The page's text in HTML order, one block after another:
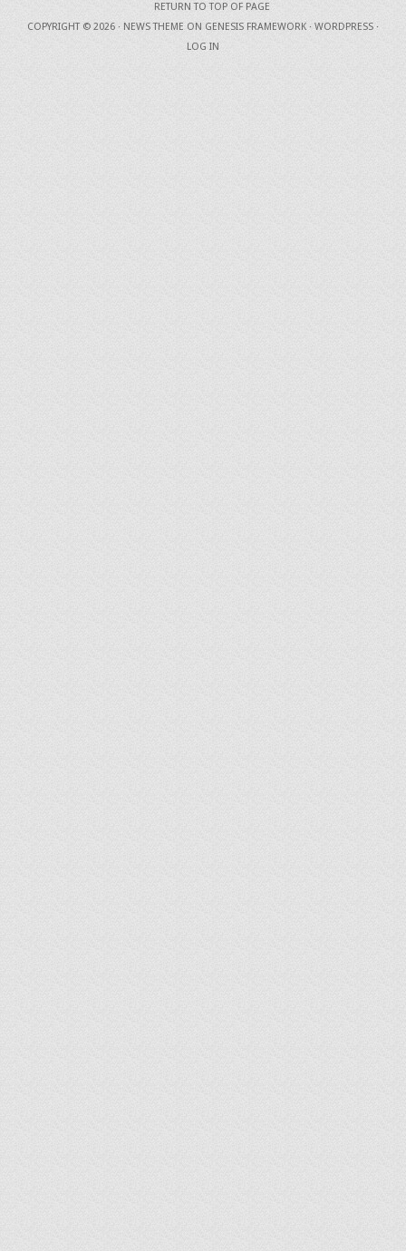
RETURN TO TOP OF PAGE
COPYRIGHT © 2026 · NEWS THEME ON GENESIS FRAMEWORK · WORDPRESS ·
LOG IN